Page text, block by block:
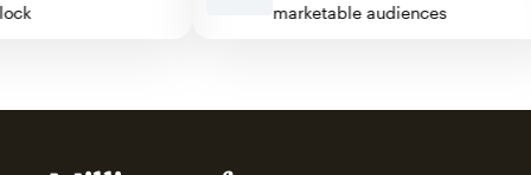
marketable audiences